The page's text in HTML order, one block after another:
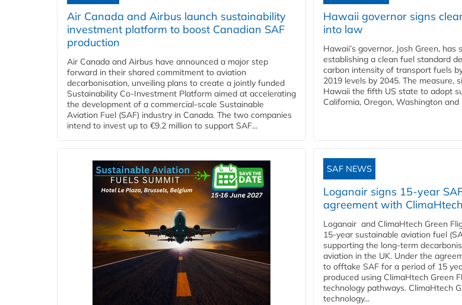
Air Canada and Airbus launch sustainability
investment platform to boost Canadian SAF
production
Air Canada and Airbus have announced a major step
forward in their shared commitment to aviation
decarbonisation, unveiling plans to create a jointly funded
Sustainability Co‑Investment Platform aimed at accelerating
the development of a commercial‑scale Sustainable
Aviation Fuel (SAF) industry in Canada. The two companies
intend to invest up to €9.2 million to support SAF...
Hawaii governor signs
into law
Hawaii’s governor, Josh Green, has
establishing a clean fuel standard
carbon intensity of transport fuels
2019 levels by 2045. The measure,
Hawaii the fifth US state to adopt
California, Oregon, Washington and
SAF NEWS
Loganair signs 15-year
agreement with
Loganair and ClimaHtech Green
15-year sustainable aviation fuel
supporting the long-term
aviation in the UK. Under the
to offtake SAF for a period of 15
produced using ClimaHtech Green
technology pathways. ClimaHtech
technology...